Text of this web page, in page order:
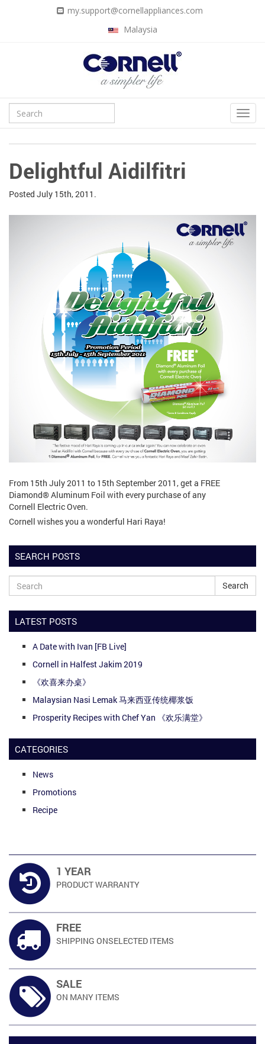
my.support@cornellappliances.com
Malaysia
Delightful Aidilfitri
Posted July 15th, 2011.
From 15th July 2011 to 15th September 2011, get a FREE
Diamond® Aluminum Foil with every purchase of any
Cornell Electric Oven.
Cornell wishes you a wonderful Hari Raya!
SEARCH POSTS
Search
LATEST POSTS
A Date with Ivan [FB Live]
Cornell in Halfest Jakim 2019
《欢喜来办桌》
Malaysian Nasi Lemak 马来西亚传统椰浆饭
Prosperity Recipes with Chef Yan 《欢乐满堂》
CATEGORIES
News
Promotions
Recipe
1 YEAR
PRODUCTWARRANTY
FREE
SHIPPING ONSELECTED ITEMS
SALE
ON MANY ITEMS